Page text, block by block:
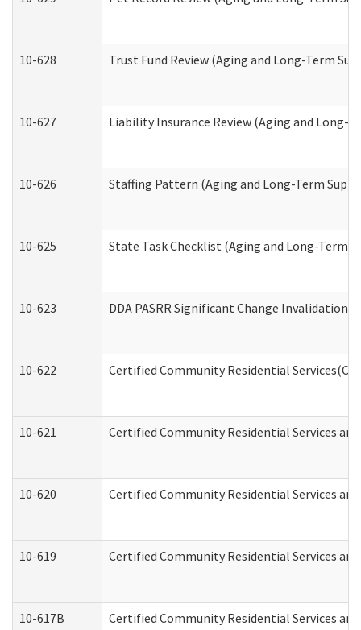
10-628 Trust Fund Review (Aging and Long-Term
10-627 Liability Insurance Review (Aging and Long-
10-626 Staffing Pattern (Aging and Long-Term
10-625 State Task Checklist (Aging and Long-Term
10-623 DDA PASRR Significant Change
10-622 Certified Community Residential
10-621 Certified Community Residential Services
10-620 Certified Community Residential Services
10-619 Certified Community Residential Services and
10-617B Certified Community Residential Services